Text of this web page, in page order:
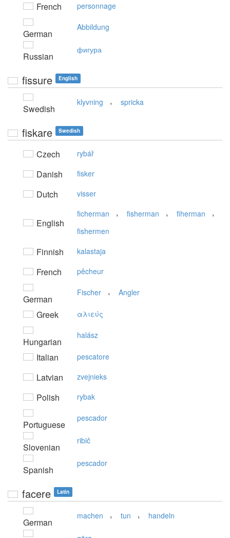
French personnage
German
Abbildung
Russian
фигура
fissure English
Swedish
klyvning , spricka
fiskare Swedish
Czech rybář
Danish fisker
Dutch visser
English
ficherman , fisherman , fiherman ,
fishermen
Finnish kalastaja
French pêcheur
German
Fischer , Angler
Greek αλιεύς
Hungarian
halász
Italian pescatore
Latvian zvejnieks
Polish rybak
Portuguese
pescador
Slovenian
ribič
Spanish
pescador
facere Latin
German
machen , tun , handeln